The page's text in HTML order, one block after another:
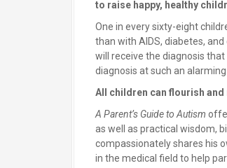
to raise happy, healthy
One in every sixty-eight
than with AIDS, diabetes,
will receive the diagnosis
diagnosis at such an
All children can flourish
A Parent’s Guide to Autism
as well as practical wisdom,
compassionately shares his
in the medical field to help